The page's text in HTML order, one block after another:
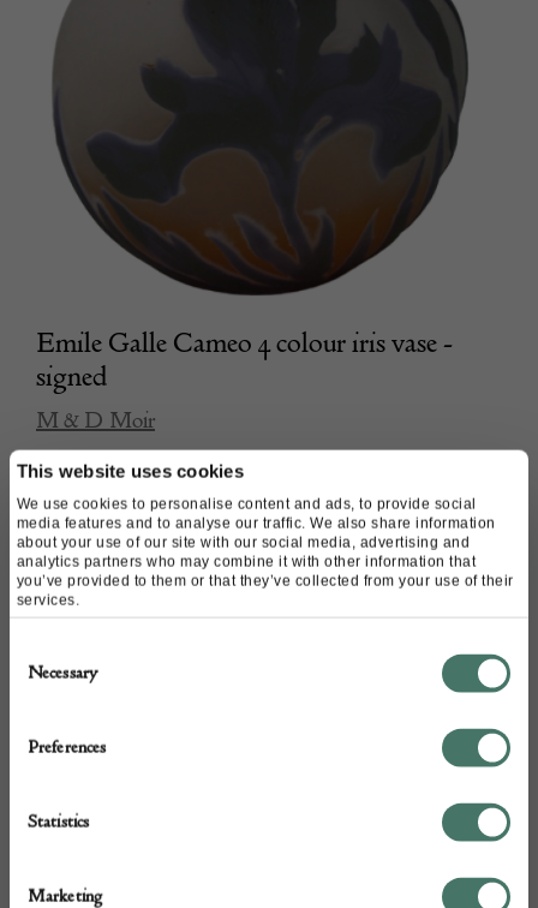
This website uses cookies
We use cookies to personalise content and ads, to provide social
media features and to analyse our traffic. We also share information
about your use of our site with our social media, advertising and
analytics partners who may combine it with other information that
you’ve provided to them or that they’ve collected from your use of their
services.
Selection
Necessary
Preferences
Statistics
Marketing
Emile Galle Cameo 4 colour iris vase -
signed
M & D Moir
£980.00